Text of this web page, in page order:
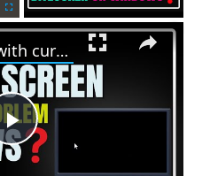
u
l
s
c
×
P
Black Screen with cursor problem in Windows 11